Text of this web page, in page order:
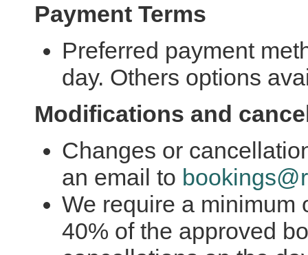
Payment Terms
Preferred payment
day. Others options
Modifications and
Changes or
an email to
We require a minimum
40% of the approved